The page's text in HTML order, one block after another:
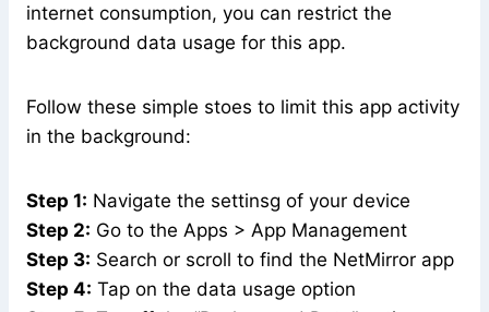
internet consumption, you can restrict the
background data usage for this app.
Follow these simple stoes to limit this app activity
in the background:
Step 1: Navigate the settinsg of your device
Step 2: Go to the Apps > App Management
Step 3: Search or scroll to find the NetMirror app
Step 4: Tap on the data usage option